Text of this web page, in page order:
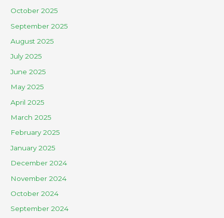
October 2025
September 2025
August 2025
July 2025
June 2025
May 2025
April 2025
March 2025
February 2025
January 2025
December 2024
November 2024
October 2024
September 2024